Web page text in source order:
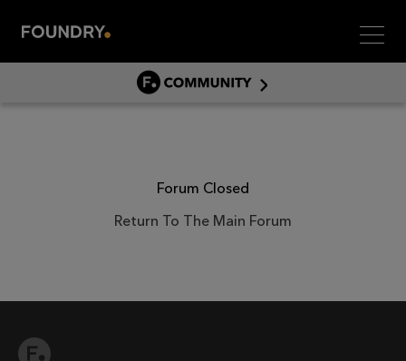
Menu
COMMUNITY
Forum Closed
Return To The Main Forum